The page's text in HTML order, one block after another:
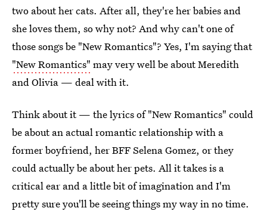
two about her cats. After all, they're her babies and
she loves them, so why not? And why can't one of
those songs be "New Romantics"? Yes, I'm saying that
"New Romantics" may very well be about Meredith
and Olivia — deal with it.
Think about it — the lyrics of "New Romantics" could
be about an actual romantic relationship with a
former boyfriend, her BFF Selena Gomez, or they
could actually be about her pets. All it takes is a
critical ear and a little bit of imagination and I'm
pretty sure you'll be seeing things my way in no time.